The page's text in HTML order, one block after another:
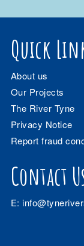
Quick
About us
Our Projects
The River Tyne
Privacy Notice
Report fraud
Contact
E: